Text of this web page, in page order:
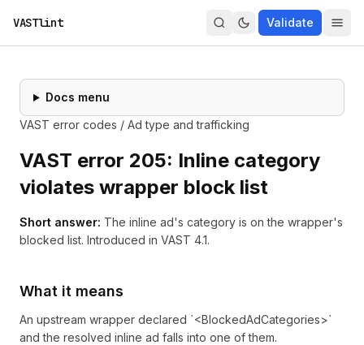
VASTlint Validate
Docs menu
VAST error codes / Ad type and trafficking
VAST error 205: Inline category
violates wrapper block list
Short answer: The inline ad's category is on the wrapper's
blocked list. Introduced in VAST 4.1.
What it means
An upstream wrapper declared `<BlockedAdCategories>`
and the resolved inline ad falls into one of them.